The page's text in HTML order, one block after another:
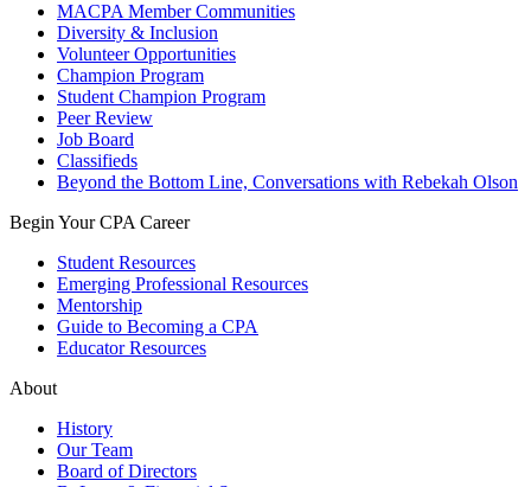
MACPA Member Communities
Diversity & Inclusion
Volunteer Opportunities
Champion Program
Student Champion Program
Peer Review
Job Board
Classifieds
Beyond the Bottom Line, Conversations with Rebekah Olson
Begin Your CPA Career
Student Resources
Emerging Professional Resources
Mentorship
Guide to Becoming a CPA
Educator Resources
About
History
Our Team
Board of Directors